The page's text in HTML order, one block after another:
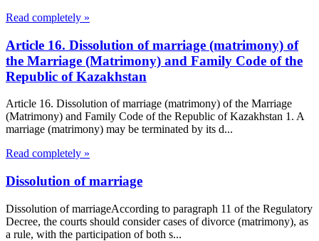
Read completely »
Article 16. Dissolution of marriage (matrimony) of
the Marriage (Matrimony) and Family Code of the
Republic of Kazakhstan
Article 16. Dissolution of marriage (matrimony) of the Marriage
(Matrimony) and Family Code of the Republic of Kazakhstan 1. A
marriage (matrimony) may be terminated by its d...
Read completely »
Dissolution of marriage
Dissolution of marriageAccording to paragraph 11 of the Regulatory
Decree, the courts should consider cases of divorce (matrimony), as
a rule, with the participation of both s...